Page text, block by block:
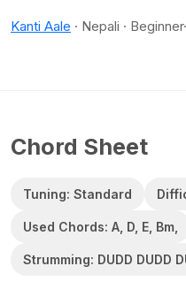
Kanti Aale · Nepali ·
Chord Sheet
Tuning: Standard
Used Chords: A, D, E, Bm,
Strumming: DUDD DUDD